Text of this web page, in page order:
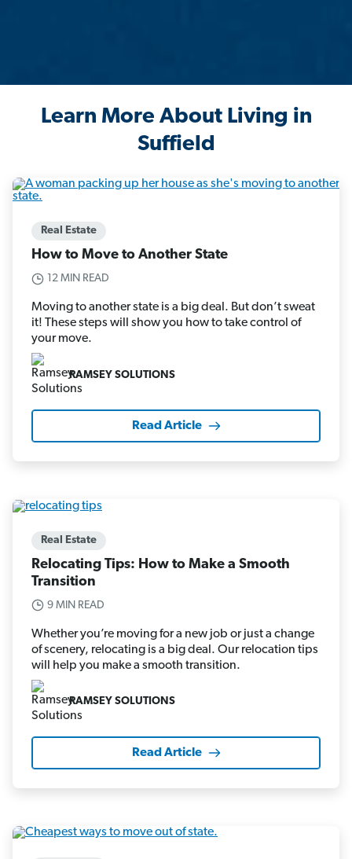
Learn More About Living in
Suffield
Real Estate
How to Move to Another State
12 MIN READ
Moving to another state is a big deal. But don’t sweat
it! These steps will show you how to take control of
your move.
RAMSEY SOLUTIONS
Read Article
Real Estate
Relocating Tips: How to Make a Smooth
Transition
9 MIN READ
Whether you’re moving for a new job or just a change
of scenery, relocating is a big deal. Our relocation tips
will help you make a smooth transition.
RAMSEY SOLUTIONS
Read Article